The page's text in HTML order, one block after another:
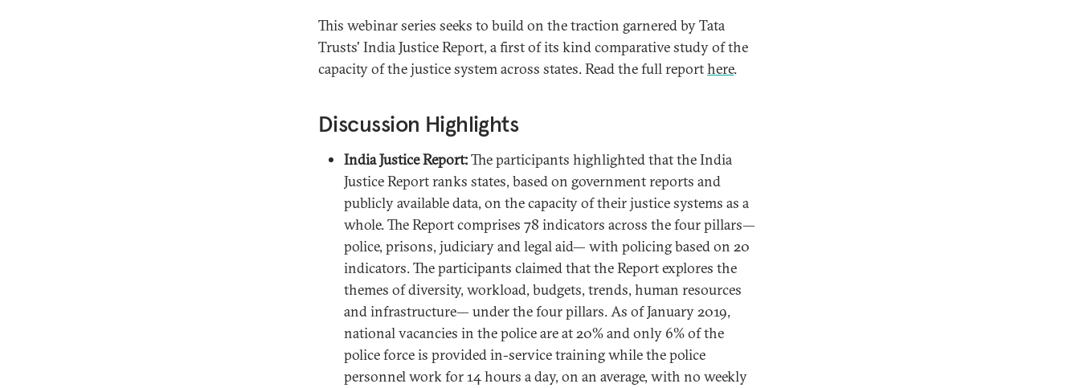
This webinar series seeks to build on the traction garnered by Tata
Trusts' India Justice Report, a first of its kind comparative study of the
capacity of the justice system across states. Read the full reporthere.
Discussion Highlights
India Justice Report:The participants highlighted that the India
Justice Report ranks states, based on government reports and
publicly available data, on the capacity of their justice systems as a
whole. The Report comprises 78 indicators across the four pillars—
police, prisons, judiciary and legal aid— with policing based on 20
indicators. The participants claimed that the Report explores the
themes of diversity, workload, budgets, trends, human resources
and infrastructure— under the four pillars. As of January 2019,
national vacancies in the police are at 20% and only 6% of the
police force is provided in-service training while the police
personnel work for 14 hours a day, on an average, with no weekly